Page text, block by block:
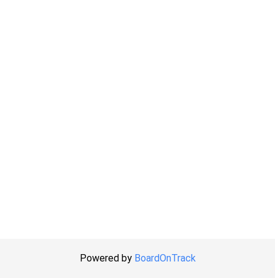
Powered by BoardOnTrack